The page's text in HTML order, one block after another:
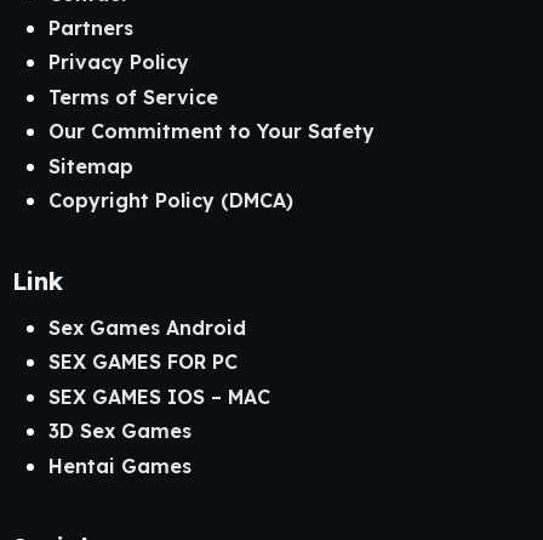
Partners
Privacy Policy
Terms of Service
Our Commitment to Your Safety
Sitemap
Copyright Policy (DMCA)
Link
Sex Games Android
SEX GAMES FOR PC
SEX GAMES IOS – MAC
3D Sex Games
Hentai Games